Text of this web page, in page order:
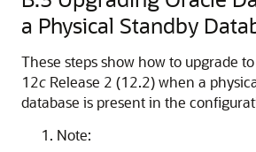
a Physical Standby
These steps show how to upgrade
12c Release 2 (12.2) when a
database is present in the
Note: